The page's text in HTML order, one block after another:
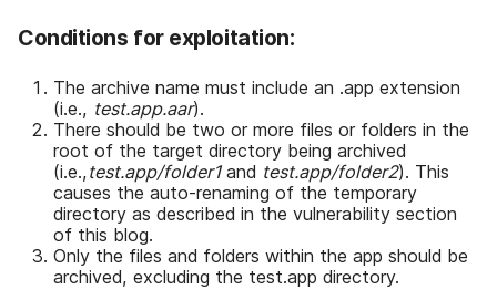
Conditions for exploitation:
The archive name must include an .app extension
(i.e., test.app.aar).
There should be two or more files or folders in the
root of the target directory being archived
(i.e.,test.app/folder1and test.app/folder2). This
causes the auto-renaming of the temporary
directory as described in the vulnerability section
of this blog.
Only the files and folders within the app should be
archived, excluding the test.app directory.